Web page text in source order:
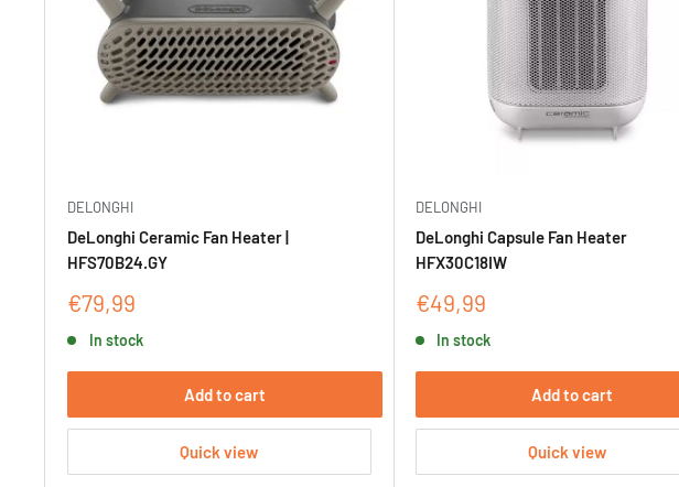
DELONGHI
DeLonghi Ceramic Fan Heater |
HFS70B24.GY
Sale
€79,99
In stock
Add to cart
Quick view
DELONGHI
DeLonghi Capsule Fan Heater
HFX30C18IW
Sale
€49,99
In stock
Add to cart
Quick view